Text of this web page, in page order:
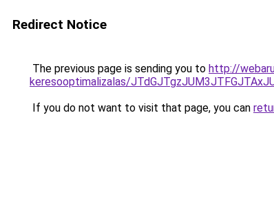
Redirect Notice
The previous page is sending you to http://
keresooptimalizalas/
If you do not want to visit that page, you can